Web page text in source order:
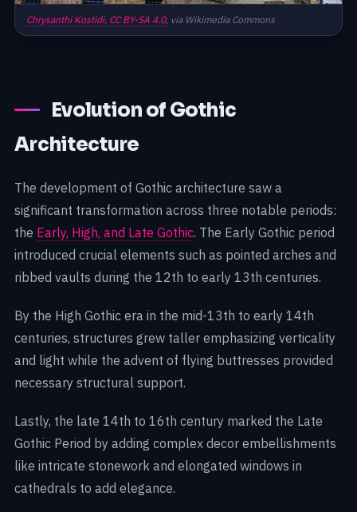
Chrysanthi Kostidi, CC BY-SA 4.0, via Wikimedia Commons
Evolution of Gothic
Architecture
The development of Gothic architecture saw a
significant transformation across three notable periods:
the Early, High, and Late Gothic. The Early Gothic period
introduced crucial elements such as pointed arches and
ribbed vaults during the 12th to early 13th centuries.
By the High Gothic era in the mid-13th to early 14th
centuries, structures grew taller emphasizing verticality
and light while the advent of flying buttresses provided
necessary structural support.
Lastly, the late 14th to 16th century marked the Late
Gothic Period by adding complex decor embellishments
like intricate stonework and elongated windows in
cathedrals to add elegance.